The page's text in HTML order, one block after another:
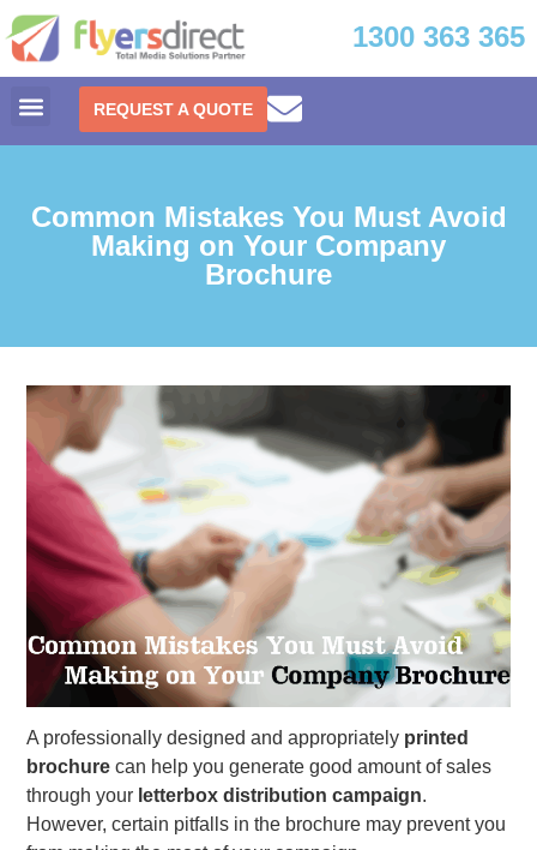
1300 363 365
REQUEST A QUOTE
Common Mistakes You Must Avoid
Making on Your Company
Brochure
A professionally designed and appropriately printed
brochure can help you generate good amount of sales
through your letterbox distribution campaign.
However, certain pitfalls in the brochure may prevent you